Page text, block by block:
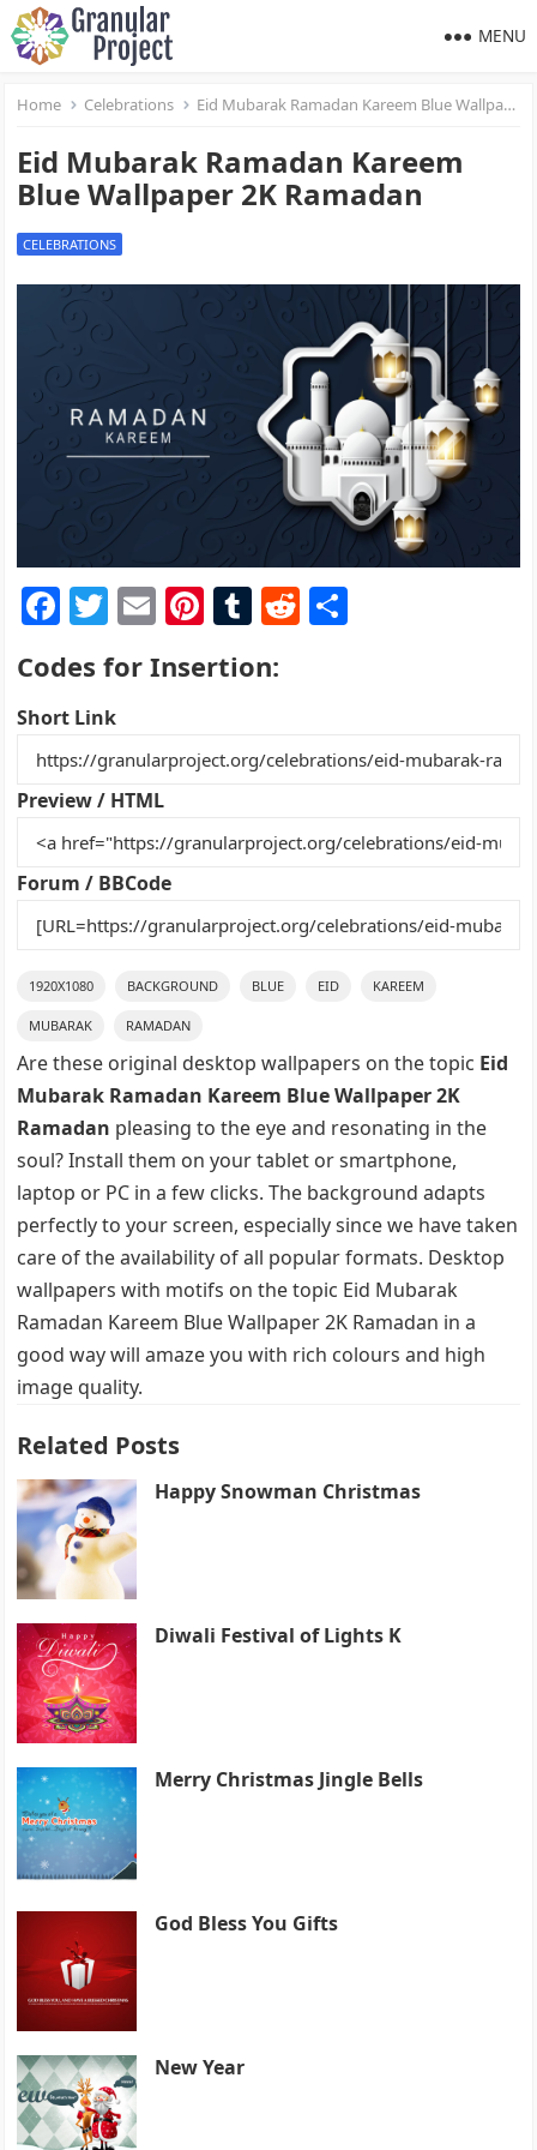
MENU
Home Celebrations Eid Mubarak Ramadan Kareem Blue Wallpaper 2K Ramadan
Eid Mubarak Ramadan Kareem
Blue Wallpaper 2K Ramadan
CELEBRATIONS
F
a
c
e
b
o
o
k
T
w
itt
er
E
ai
Pi
nt
er
st
T
m
r
R
t
Codes for Insertion:
Short Link
Preview / HTML
Forum / BBCode
1920X1080 BACKGROUND BLUE EID KAREEM
MUBARAK RAMADAN
Are these original desktop wallpapers on the topic Eid
Mubarak Ramadan Kareem Blue Wallpaper 2K
Ramadan pleasing to the eye and resonating in the
soul? Install them on your tablet or smartphone,
laptop or PC in a few clicks. The background adapts
perfectly to your screen, especially since we have taken
care of the availability of all popular formats. Desktop
wallpapers with motifs on the topic Eid Mubarak
Ramadan Kareem Blue Wallpaper 2K Ramadan in a
good way will amaze you with rich colours and high
image quality.
Related Posts
Happy Snowman Christmas
Diwali Festival of Lights K
Merry Christmas Jingle Bells
God Bless You Gifts
New Year